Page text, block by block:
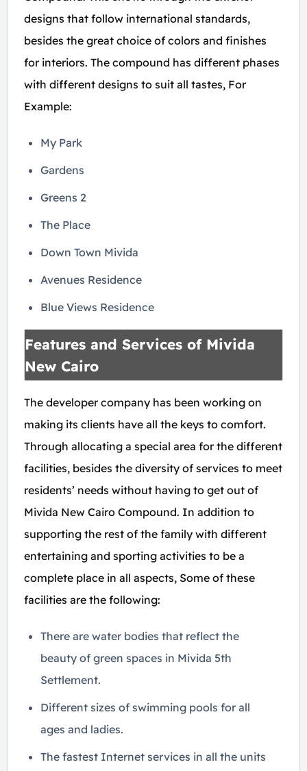
designs that follow international standards,
besides the great choice of colors and finishes
for interiors. The compound has different phases
with different designs to suit all tastes, For
Example:
My Park
Gardens
Greens 2
The Place
Down Town Mivida
Avenues Residence
Blue Views Residence
Features and Services of Mivida
New Cairo
The developer company has been working on
making its clients have all the keys to comfort.
Through allocating a special area for the different
facilities, besides the diversity of services to meet
residents’ needs without having to get out of
Mivida New Cairo Compound. In addition to
supporting the rest of the family with different
entertaining and sporting activities to be a
complete place in all aspects, Some of these
facilities are the following:
There are water bodies that reflect the
beauty of green spaces in Mivida 5th
Settlement.
Different sizes of swimming pools for all
ages and ladies.
The fastest Internet services in all the units